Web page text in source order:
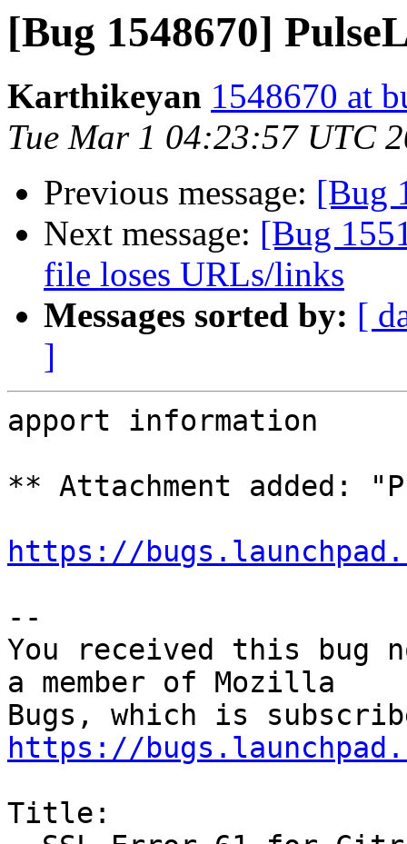
[Bug 1548670]
Karthikeyan 1548670 at
Tue Mar 1 04:23:57 UTC
Previous message: [Bug
Next message: [Bug
file loses URLs/links
Messages sorted by: [
]
apport information
** Attachment added:
https://
--
You received this bug
a member of Mozilla
https://
Title: